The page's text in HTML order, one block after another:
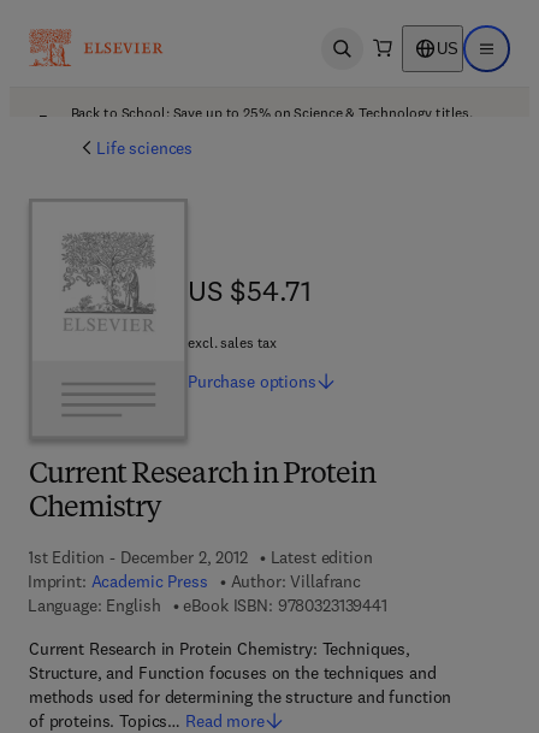
Open search US Open
Back to School: Save up to 25% on Science & Technology titles.
Life sciences
Current Research in Protein
Chemistry
1st Edition - December 2, 2012
Latest edition
Imprint: Academic Press Author: Villafranc
Language: English
eBook ISBN: 97803231394419 7 8 - 0 - 3 2 3 - 1 3
Current Research in Protein Chemistry: Techniques,
Structure, and Function focuses on the techniques and
methods used for determining the structure and function
of proteins. Topics… Read more
US $54.71
US $54.71
excl. sales tax
Purchase options